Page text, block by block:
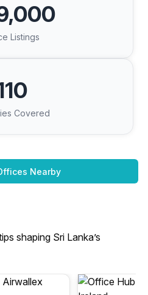
Listings
Covered
Nearby
shaping Sri Lanka’s